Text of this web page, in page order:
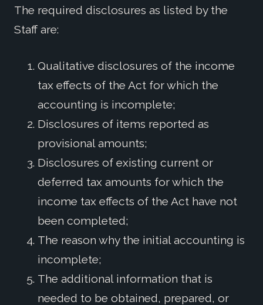
The required disclosures as listed by the
Staff are:
Qualitative disclosures of the income
tax effects of the Act for which the
accounting is incomplete;
Disclosures of items reported as
provisional amounts;
Disclosures of existing current or
deferred tax amounts for which the
income tax effects of the Act have not
been completed;
The reason why the initial accounting is
incomplete;
The additional information that is
needed to be obtained, prepared, or